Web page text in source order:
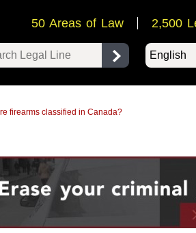
50 Areas of Law 2,500
firearms classified in Canada?